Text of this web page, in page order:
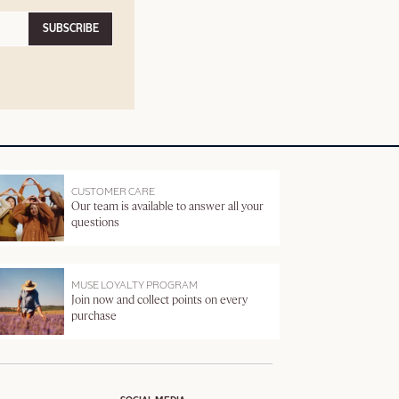
SUBSCRIBE
CUSTOMER CARE
Our team is available to answer all your
questions
MUSE LOYALTY PROGRAM
Join now and collect points on every
purchase